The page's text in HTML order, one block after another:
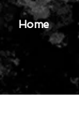
Home